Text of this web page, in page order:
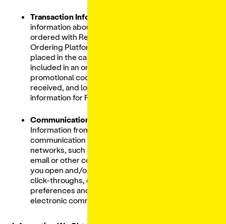
Transaction Information:
information about the items and products
ordered with Restaurants through our Digital
Ordering Platform, order history, items
placed in the cart, special instructions
included in an order, transaction amounts,
promotional codes and discounts used and
received, and loyalty account/gift card
information for Restaurants.
Communication Interaction Data:
Information from email providers,
communication providers and social
networks, such as your interactions with our
email or other communications (
you open and/or forward emails from us),
click-throughs, date/time stamps, and your
preferences and consent in receiving
electronic communications.